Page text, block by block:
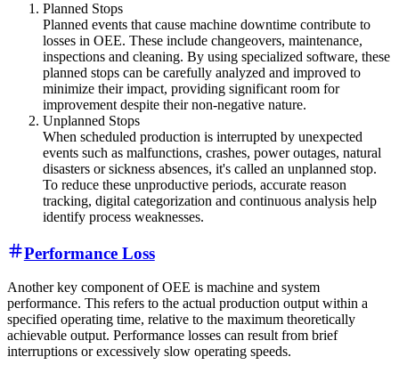
Planned Stops
Planned events that cause machine downtime contribute to
losses in OEE. These include changeovers, maintenance,
inspections and cleaning. By using specialized software, these
planned stops can be carefully analyzed and improved to
minimize their impact, providing significant room for
improvement despite their non-negative nature.
Unplanned Stops
When scheduled production is interrupted by unexpected
events such as malfunctions, crashes, power outages, natural
disasters or sickness absences, it's called an unplanned stop.
To reduce these unproductive periods, accurate reason
tracking, digital categorization and continuous analysis help
identify process weaknesses.
Performance Loss
Another key component of OEE is machine and system
performance. This refers to the actual production output within a
specified operating time, relative to the maximum theoretically
achievable output. Performance losses can result from brief
interruptions or excessively slow operating speeds.